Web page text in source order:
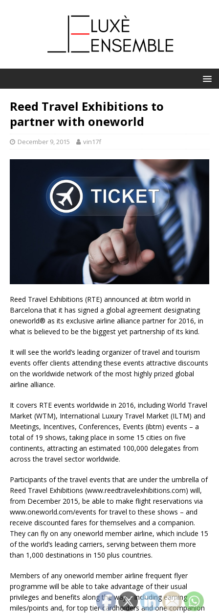
Reed Travel Exhibitions to
partner with oneworld
December 9, 2015 vin17f
Reed Travel Exhibitions (RTE) announced at ibtm world in
Barcelona that it has signed a global agreement designating
oneworld® as its exclusive airline alliance partner for 2016, in
what is believed to be the biggest yet partnership of its kind.
It will see the world’s leading organizer of travel and tourism
events offer clients attending these events attractive discounts
on the worldwide network of the most highly prized global
airline alliance.
It covers RTE events worldwide in 2016, including World Travel
Market (WTM), International Luxury Travel Market (ILTM) and
Meetings, Incentives, Conferences, Events (ibtm) events – a
total of 19 shows, taking place in some 15 cities on five
continents, attracting an estimated 100,000 delegates from
across the travel sector worldwide.
Participants of the travel events that are under the umbrella of
Reed Travel Exhibitions (www.reedtravelexhibitions.com) will,
from December 2015, be able to make flight reservations via
www.oneworld.com/events for travel to these shows – and
receive discounted fares for themselves and a companion.
They can fly on any oneworld member airline, which include 15
of the world’s leading carriers, serving between them more
than 1,000 destinations in 150 plus countries.
Members of any oneworld member airline frequent flyer
programme will be able to take advantage of their usual
privileges and benefits along the way – including earning
miles/points and, for top tier cardholders and one companion